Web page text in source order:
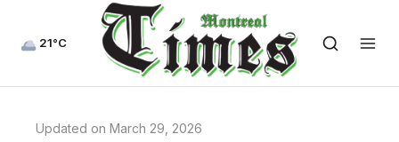
21°C
Updated on March 29, 2026